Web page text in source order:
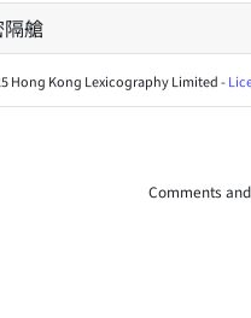
艙
Hong Kong Lexicography Limited -
Comments